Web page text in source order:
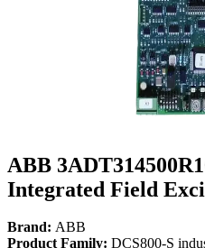
ABB
Integrated Field
Brand: ABB
Product Family: DCS800-S